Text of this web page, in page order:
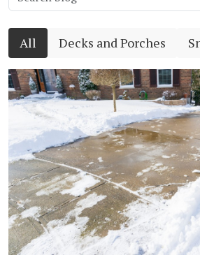
All Decks and Porches